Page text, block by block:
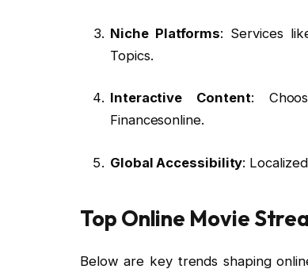
Niche Platforms: Services
Topics.
Interactive Content:
Financesonline.
Global Accessibility:
Top Online Movie
Below are key trends shaping